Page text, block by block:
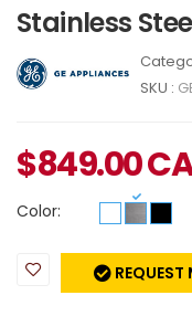
Stainless
SKU :
$849.00
Color:
REQUEST